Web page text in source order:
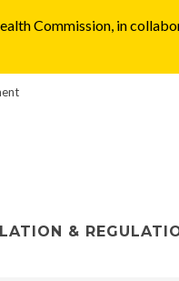
Commission, in
&